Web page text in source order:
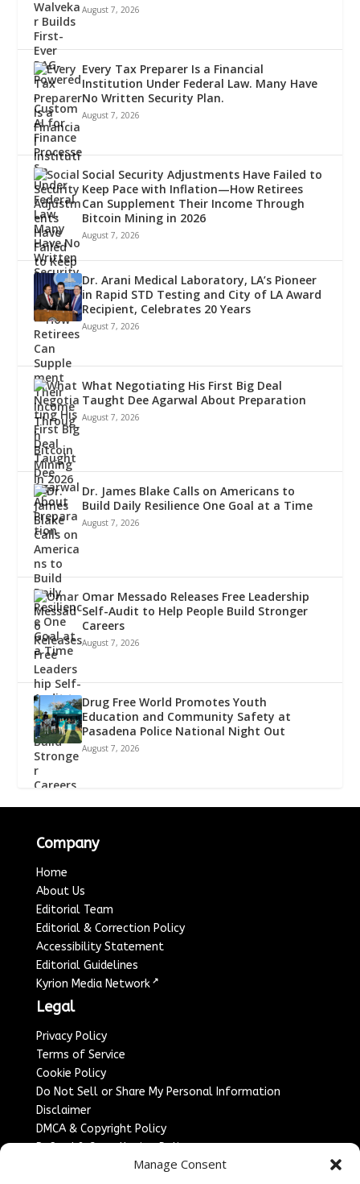
Manage Consent
August 7, 2026
Every Tax Preparer Is a Financial
Institution Under Federal Law. Many Have
No Written Security Plan.
August 7, 2026
Social Security Adjustments Have Failed to
Keep Pace with Inflation—How Retirees
Can Supplement Their Income Through
Bitcoin Mining in 2026
August 7, 2026
Dr. Arani Medical Laboratory, LA’s Pioneer
in Rapid STD Testing and City of LA Award
Recipient, Celebrates 20 Years
August 7, 2026
What Negotiating His First Big Deal
Taught Dee Agarwal About Preparation
August 7, 2026
Dr. James Blake Calls on Americans to
Build Daily Resilience One Goal at a Time
August 7, 2026
Omar Messado Releases Free Leadership
Self-Audit to Help People Build Stronger
Careers
August 7, 2026
Drug Free World Promotes Youth
Education and Community Safety at
Pasadena Police National Night Out
August 7, 2026
Company
Home
About Us
Editorial Team
Editorial & Correction Policy
Accessibility Statement
Editorial Guidelines
Kyrion Media Network ↗
Legal
Privacy Policy
Terms of Service
Cookie Policy
Do Not Sell or Share My Personal Information
Disclaimer
DMCA & Copyright Policy
Refund & Cancellation Policy